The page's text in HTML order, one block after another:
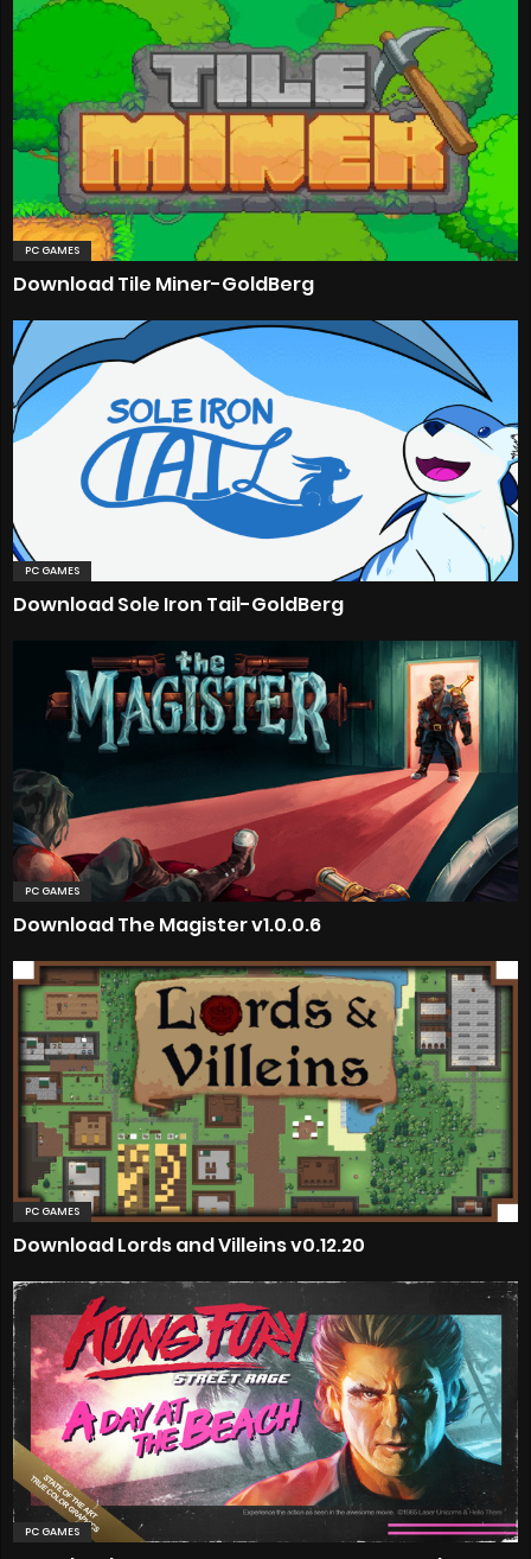
PC GAMES
Download Tile Miner-GoldBerg
PC GAMES
Download Sole Iron Tail-GoldBerg
PC GAMES
Download The Magister v1.0.0.6
PC GAMES
Download Lords and Villeins v0.12.20
PC GAMES